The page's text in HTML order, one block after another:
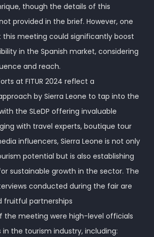
though the details of this
provided in the brief. However, one
meeting could significantly boost
in the Spanish market, considering
and reach.
at FITUR 2024 reflect a
by Sierra Leone to tap into the
the SLeDP offering invaluable
with travel experts, boutique tour
influencers, Sierra Leone is not only
potential but is also establishing
sustainable growth in the sector. The
conducted during the fair are
fruitful partnerships
the meeting were high-level officials
in the tourism industry, including: